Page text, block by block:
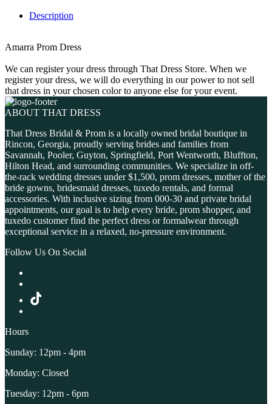
Description
Amarra Prom Dress
We can register your dress through That Dress Store. When we
register your dress, we will do everything in our power to not sell
that dress in your chosen color to anyone else for your event.
ABOUT THAT DRESS
That Dress Bridal & Prom is a locally owned bridal boutique in
Rincon, Georgia, proudly serving brides and families from
Savannah, Pooler, Guyton, Springfield, Port Wentworth, Bluffton,
Hilton Head, and surrounding communities. We specialize in off-
the-rack wedding dresses under $1,500, prom dresses, mother of the
bride gowns, bridesmaid dresses, tuxedo rentals, and formal
accessories. With inclusive sizing from 000-30 and private bridal
appointments, our goal is to help every bride, prom shopper, and
tuxedo customer find the perfect dress or formalwear through
exceptional service in a relaxed, no-pressure environment.
Follow Us On Social
Hours
Sunday: 12pm - 4pm
Monday: Closed
Tuesday: 12pm - 6pm